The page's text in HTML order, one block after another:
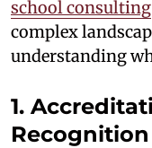
school consulting
complex
understanding
1.
Recognition